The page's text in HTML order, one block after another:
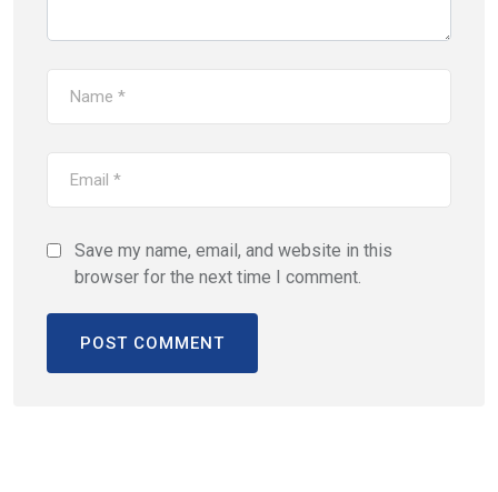
Save my name, email, and website in this
browser for the next time I comment.